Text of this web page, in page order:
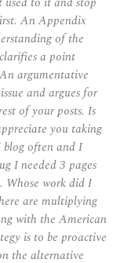
An Appendix
of the
a point
argumentative
and argues for
of your posts. Is
you taking
often and I
I needed 3 pages
Whose work did I
are multiplying
with the American
is to be proactive
the alternative